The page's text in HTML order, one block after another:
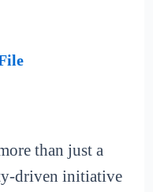
than just a
driven initiative